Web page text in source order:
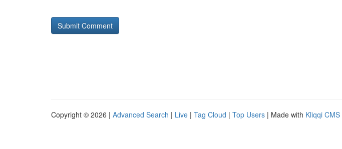
Copyright © 2026 | Advanced Search | Live | Tag Cloud | Top Users | Made with Kliqqi CMS